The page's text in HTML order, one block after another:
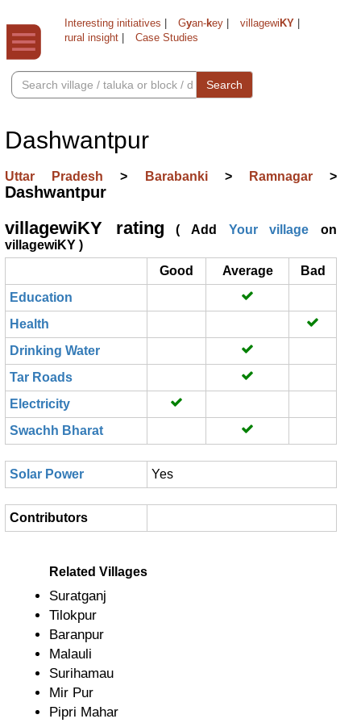
Interesting initiatives Gyan-key villagewi KY
rural insight
Case Studies
Search
Dashwantpur
Uttar Pradesh> Barabanki > Ramnagar>
Dashwantpur
villagewiKY rating ( Add Your village on
villagewiKY )
Good
Average
Bad
Education
Health
Drinking Water
Tar Roads
Electricity
Swachh Bharat
Solar Power Yes
Contributors
Related Villages
Suratganj
Tilokpur
Baranpur
Malauli
Surihamau
Mir Pur
Pipri Mahar